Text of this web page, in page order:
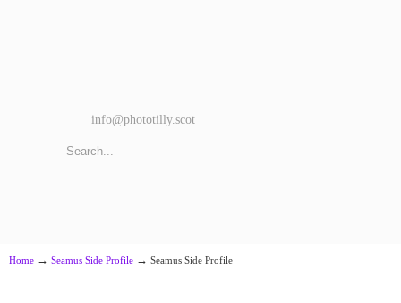
info@phototilly.scot
Home → Seamus Side Profile → Seamus Side Profile